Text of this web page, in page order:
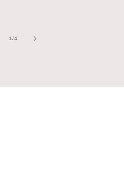
1/of
4